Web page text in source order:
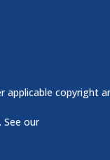
copyright
our